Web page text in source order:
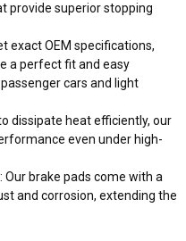
provide superior stopping
exact OEM specifications,
a perfect fit and easy
cars and light
dissipate heat efficiently, our
even under high-
: Our brake pads come with a
and corrosion, extending the